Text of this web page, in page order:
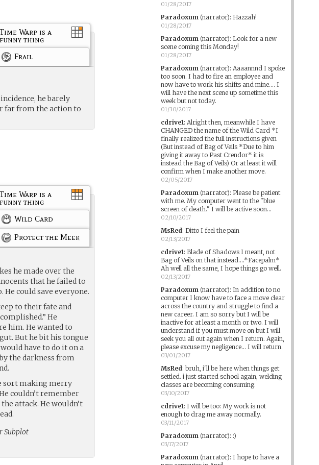
Time Warp is a
funny thing
Frail
he barely
far from the action to
Time Warp is a
funny thing
Wild Card
Protect the Meek
he made over the
that he failed to
could save everyone.
to their fate and
He
him. He wanted to
But he bit his tongue
have to do it on a
the darkness from
sort making merry
couldn’t remember
attack. He wouldn’t
Subplot
01/28/2017
Paradoxum(narrator): Hazzah!
01/28/2017
Paradoxum(narrator): Look for a new
scene coming this Monday!
01/28/2017
Paradoxum(narrator): Aaaannnd I spoke
too soon. I had to fire an employee and
now have to work his shifts and mine.... I
will have the next scene up sometime this
week but not today.
01/30/2017
cdrive1: Alright then, meanwhile I have
CHANGED the name of the Wild Card *I
finally realized the full instructions given
(But instead of Bag of Veils *Due to him
giving it away to Past Crendor* it is
instead the Bag of Veils) Or at least it will
confirm when I make another move.
02/05/2017
Paradoxum(narrator): Please be patient
with me. My computer went to the "blue
screen of death." I will be active soon...
02/10/2017
MsRed: Ditto I feel the pain
02/13/2017
cdrive1: Blade of Shadows I meant, not
Bag of Veils on that instead....*Facepalm*
Ah well all the same, I hope things go well.
02/13/2017
Paradoxum(narrator): In addition to no
computer I know have to face a move clear
across the country and struggle to find a
new career. I am so sorry but I will be
inactive for at least a month or two. I will
understand if you must move on but I will
seek you all out again when I return. Again,
please excuse my negligence... I will return.
03/01/2017
MsRed: bruh, i'll be here when things get
settled. i just started school again, welding
classes are becoming consuming.
03/10/2017
cdrive1: I will be too: My work is not
enough to drag me away normally.
03/11/2017
Paradoxum(narrator): :)
03/17/2017
Paradoxum(narrator): I hope to have a